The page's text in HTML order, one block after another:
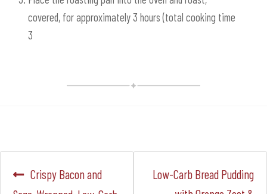
covered, for approximately 3 hours (total cooking time
3
Navegación
Anterior:
Crispy Bacon and
Siguiente:
Low-Carb Bread Pudding